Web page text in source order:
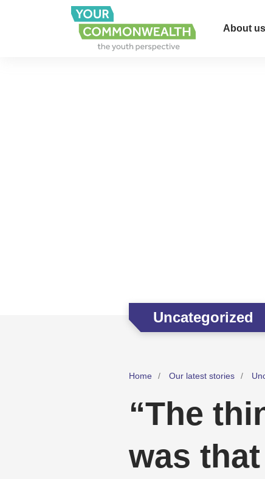
About us
Uncategorized
Home Our latest stories
“The
was